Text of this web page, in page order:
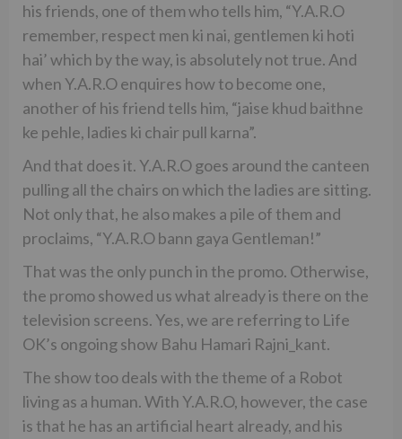
his friends, one of them who tells him, “Y.A.R.O
remember, respect men ki nai, gentlemen ki hoti
hai’ which by the way, is absolutely not true. And
when Y.A.R.O enquires how to become one,
another of his friend tells him, “jaise khud baithne
ke pehle, ladies ki chair pull karna”.
And that does it. Y.A.R.O goes around the canteen
pulling all the chairs on which the ladies are sitting.
Not only that, he also makes a pile of them and
proclaims, “Y.A.R.O bann gaya Gentleman!”
That was the only punch in the promo. Otherwise,
the promo showed us what already is there on the
television screens. Yes, we are referring to Life
OK’s ongoing show Bahu Hamari Rajni_kant.
The show too deals with the theme of a Robot
living as a human. With Y.A.R.O, however, the case
is that he has an artificial heart already, and his